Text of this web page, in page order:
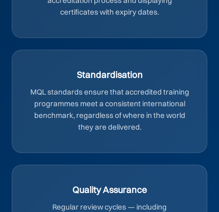
certificates with expiry dates.
Standardisation
MQL standards ensure that accredited training
programmes meet a consistent international
benchmark, regardless of where in the world
they are delivered.
Quality Assurance
Regular review cycles — including